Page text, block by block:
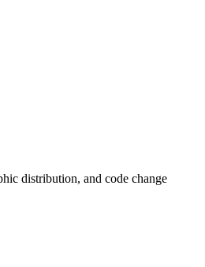
distribution, and code change